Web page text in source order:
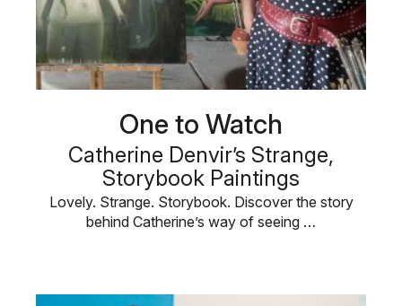
One to Watch
Catherine Denvir’s Strange,
Storybook Paintings
Lovely. Strange. Storybook. Discover the story
behind Catherine’s way of seeing …